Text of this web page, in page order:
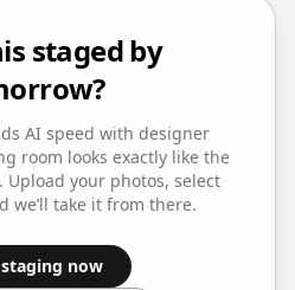
staged by
AI speed with designer
room looks exactly like the
your photos, select
we’ll take it from there.
now